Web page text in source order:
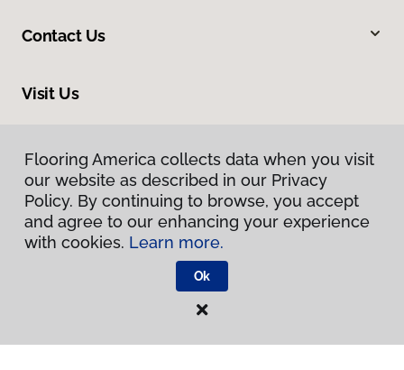
Contact Us
Visit Us
Privacy Policy
Flooring America.
Flooring America collects data when you visit
our website as described in our Privacy
Policy. By continuing to browse, you accept
and agree to our enhancing your experience
with cookies. Learn more.
Ok